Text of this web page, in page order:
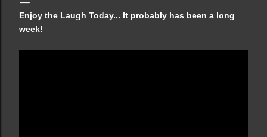
Enjoy the Laugh Today... It probably has been a long
week!